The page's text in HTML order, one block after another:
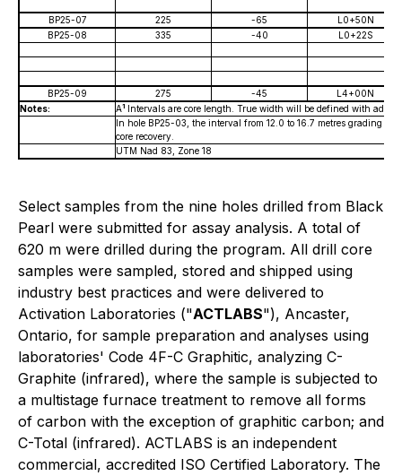
BP25-07 225 -65
L0+50N
BP25-08
335 -40 L0+22S
BP25-09 275 -45
L4+00N
Notes:
A1 Intervals are core length. True width will be defined with
In hole BP25-03, the interval from 12.0 to 16.7 metres grading
core recovery.
UTM Nad 83, Zone 18
Select samples from the nine holes drilled from Black
Pearl were submitted for assay analysis. A total of
620 m were drilled during the program. All drill core
samples were sampled, stored and shipped using
industry best practices and were delivered to
Activation Laboratories ("ACTLABS"), Ancaster,
Ontario, for sample preparation and analyses using
laboratories' Code 4F-C Graphitic, analyzing C-
Graphite (infrared), where the sample is subjected to
a multistage furnace treatment to remove all forms
of carbon with the exception of graphitic carbon; and
C-Total (infrared). ACTLABS is an independent
commercial, accredited ISO Certified Laboratory. The